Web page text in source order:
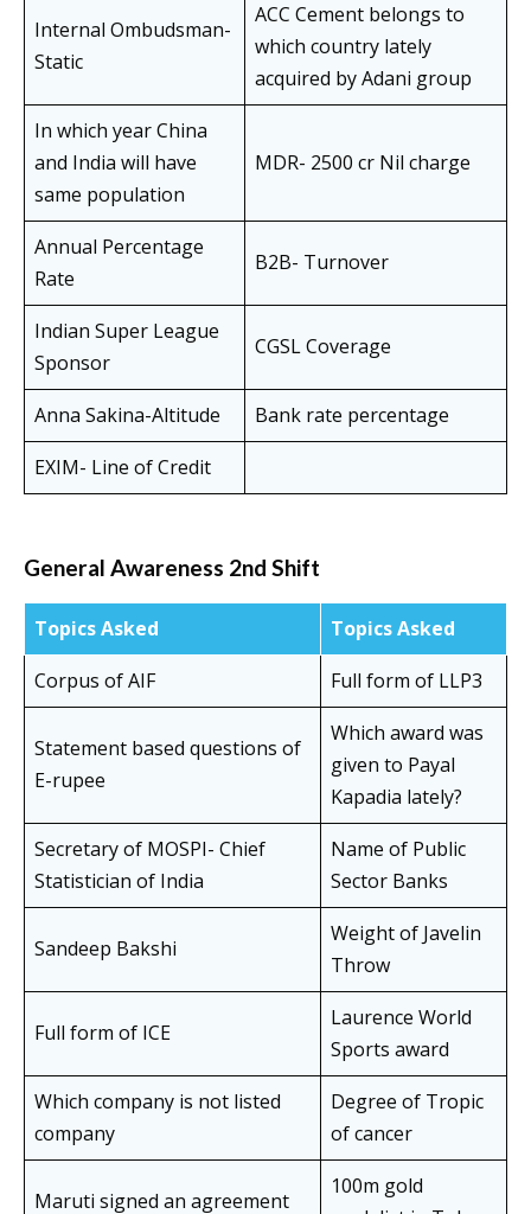
Internal Ombudsman-
Static
ACC Cement belongs to
which country lately
acquired by Adani group
In which year China
and India will have
same population
MDR- 2500 cr Nil charge
Annual Percentage
Rate
B2B- Turnover
Indian Super League
Sponsor
CGSL Coverage
Anna Sakina-Altitude
Bank rate percentage
EXIM- Line of Credit
General Awareness 2nd Shift
Topics Asked
Topics Asked
Corpus of AIF
Full form of LLP3
Statement based questions of
E-rupee
Which award was
given to Payal
Kapadia lately?
Secretary of MOSPI- Chief
Statistician of India
Name of Public
Sector Banks
Sandeep Bakshi
Weight of Javelin
Throw
Full form of ICE
Laurence World
Sports award
Which company is not listed
company
Degree of Tropic
of cancer
Maruti signed an agreement
100m gold